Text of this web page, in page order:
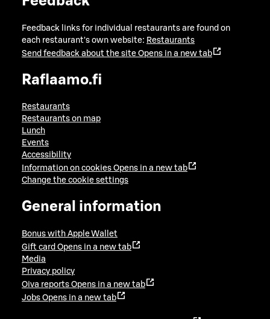
Feedback links for individual restaurants are found on
each restaurant's own website: Restaurants
Send feedback about the site Opens in a new tab
Raflaamo.fi
Restaurants
Restaurants on map
Lunch
Events
Accessibility
Information on cookies Opens in a new tab
Change the cookie settings
General information
Bonus with Apple Wallet
Gift card Opens in a new tab
Media
Privacy policy
Oiva reports Opens in a new tab
Jobs Opens in a new tab